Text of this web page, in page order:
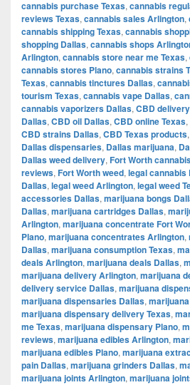
cannabis purchase Texas, cannabis
reviews Texas, cannabis sales Arlington,
cannabis shipping Texas, cannabis
shopping Dallas, cannabis shops
Arlington, cannabis store near me Texas,
cannabis stores Plano, cannabis strains
Texas, cannabis tinctures Dallas,
tourism Texas, cannabis vape Dallas,
cannabis vaporizers Dallas, CBD
Dallas, CBD oil Dallas, CBD online Texas,
CBD strains Dallas, CBD Texas products,
Dallas dispensaries, Dallas marijuana,
Dallas weed delivery, Fort Worth
reviews, Fort Worth weed, legal cannabis
Dallas, legal weed Arlington, legal weed
accessories Dallas, marijuana bongs
Dallas, marijuana cartridges Dallas,
Arlington, marijuana concentrate Fort
Plano, marijuana concentrates Arlington,
Dallas, marijuana consumption Texas,
deals Arlington, marijuana deals Dallas,
marijuana delivery Arlington, marijuana
delivery service Dallas, marijuana
marijuana dispensaries Dallas,
marijuana dispensary delivery Texas,
me Texas, marijuana dispensary Plano,
reviews, marijuana edibles Arlington,
marijuana edibles Plano, marijuana
pain Dallas, marijuana grinders Dallas,
marijuana joints Arlington, marijuana